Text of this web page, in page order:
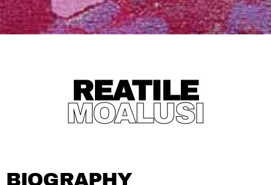
REATILE
MOALUSI
BIOGRAPHY